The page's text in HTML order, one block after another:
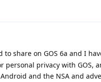
share on GOS 6a and I
personal privacy with GOS,
and the NSA and